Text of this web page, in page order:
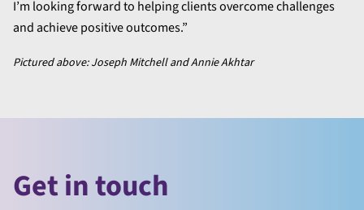
I’m looking forward to helping clients overcome challenges
and achieve positive outcomes.”
Pictured above: Joseph Mitchell and Annie Akhtar
Get in touch